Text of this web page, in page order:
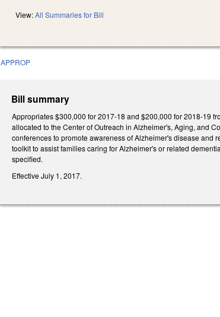
View:All Summaries for Bill
APPROP
Bill summary
Appropriates $300,000 for 2017-18 and $200,000 for 2018-19
allocated to the Center of Outreach in Alzheimer's, Aging, and
conferences to promote awareness of Alzheimer's disease
toolkit to assist families caring for Alzheimer's or related
specified.
Effective July 1, 2017.